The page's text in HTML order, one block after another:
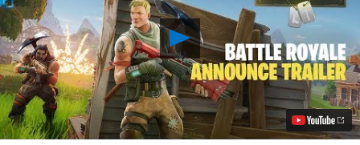
Play
Fortnite
Battle
Royale
Launches
September
26
Video